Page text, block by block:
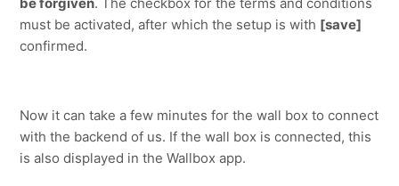
must be activated, after which the setup is with [save]
confirmed.
Now it can take a few minutes for the wall box to connect
with the backend of us. If the wall box is connected, this
is also displayed in the Wallbox app.